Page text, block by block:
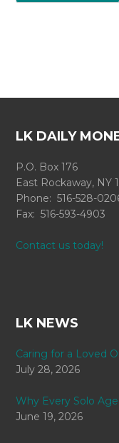
LK DAILY
P.O. Box 176
East Rockaway, NY
Phone: 516-528-
Fax: 516-593-4903
Contact us today!
LK NEWS
Caring for a Loved
July 28, 2026
Why Every Solo
June 19, 2026